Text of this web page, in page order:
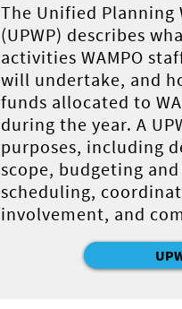
The Unified Planning
(UPWP) describes
activities WAMPO
will undertake, and
funds allocated to
during the year. A
purposes, including
scope, budgeting
scheduling,
involvement, and